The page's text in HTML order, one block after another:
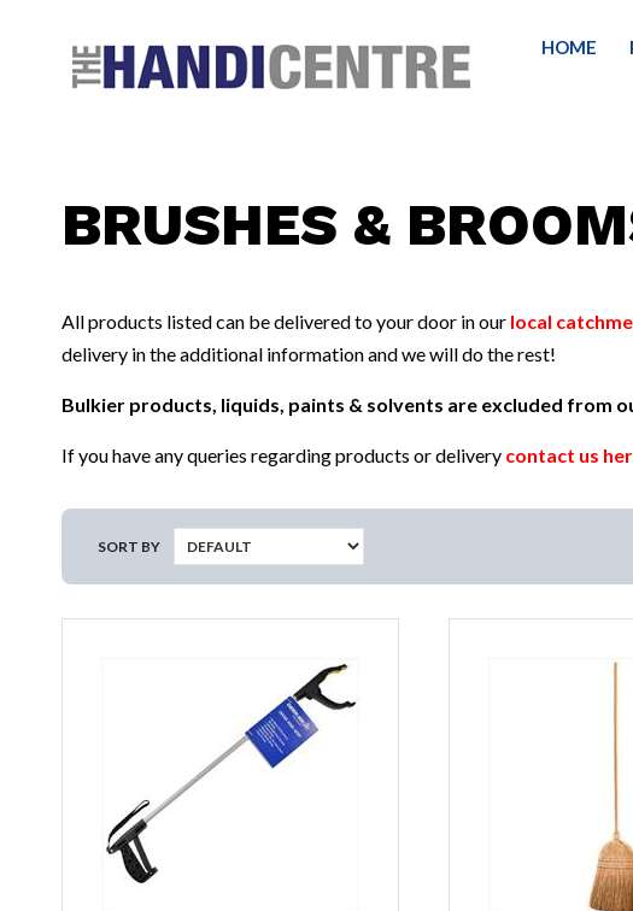
HOME
BRUSHES &
All products listed can be delivered to your door in our local
delivery in the additional information and we will do the rest!
Bulkier products, liquids, paints & solvents are excluded from
If you have any queries regarding products or delivery contact us
SORT BY
Follow us: